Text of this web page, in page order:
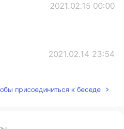
2021.02.15 00:00
2021.02.14 23:54
присоединиться к беседе